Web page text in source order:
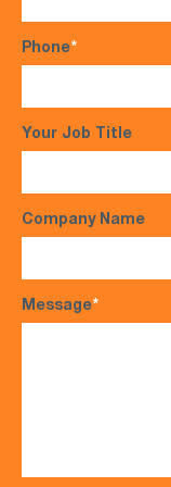
Phone*
Your Job Title
Company Name
Message*